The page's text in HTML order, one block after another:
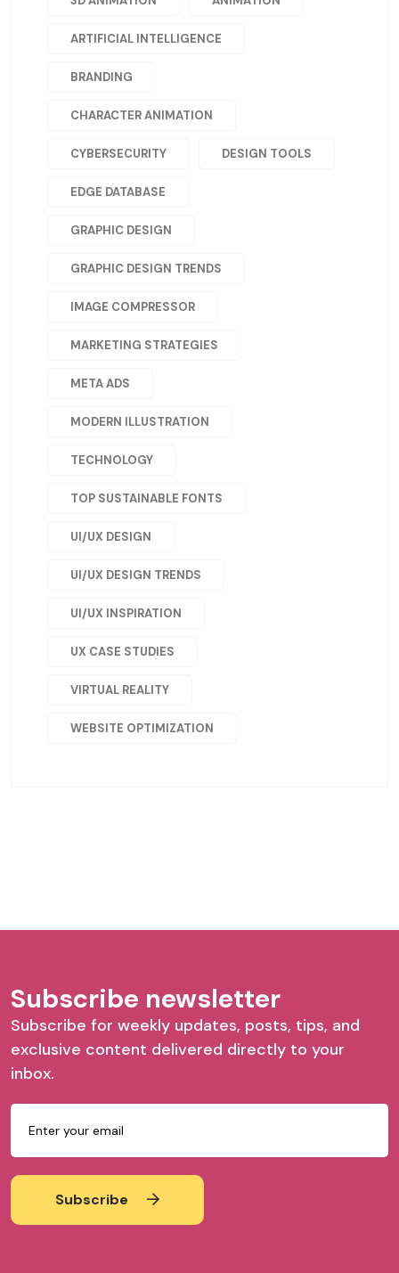
ARTIFICIAL INTELLIGENCE
BRANDING
CHARACTER ANIMATION
CYBERSECURITY DESIGN TOOLS
EDGE DATABASE
GRAPHIC DESIGN
GRAPHIC DESIGN TRENDS
IMAGE COMPRESSOR
MARKETING STRATEGIES
META ADS
MODERN ILLUSTRATION
TECHNOLOGY
TOP SUSTAINABLE FONTS
UI/UX DESIGN
UI/UX DESIGN TRENDS
UI/UX INSPIRATION
UX CASE STUDIES
VIRTUAL REALITY
WEBSITE OPTIMIZATION
Subscribe newsletter
Subscribe for weekly updates, posts, tips, and
exclusive content delivered directly to your
inbox.
Subscribe